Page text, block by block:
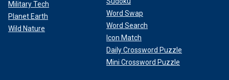
Military Tech
Planet Earth
Wild Nature
Word Swap
Word Search
Icon Match
Daily Crossword Puzzle
Mini Crossword Puzzle